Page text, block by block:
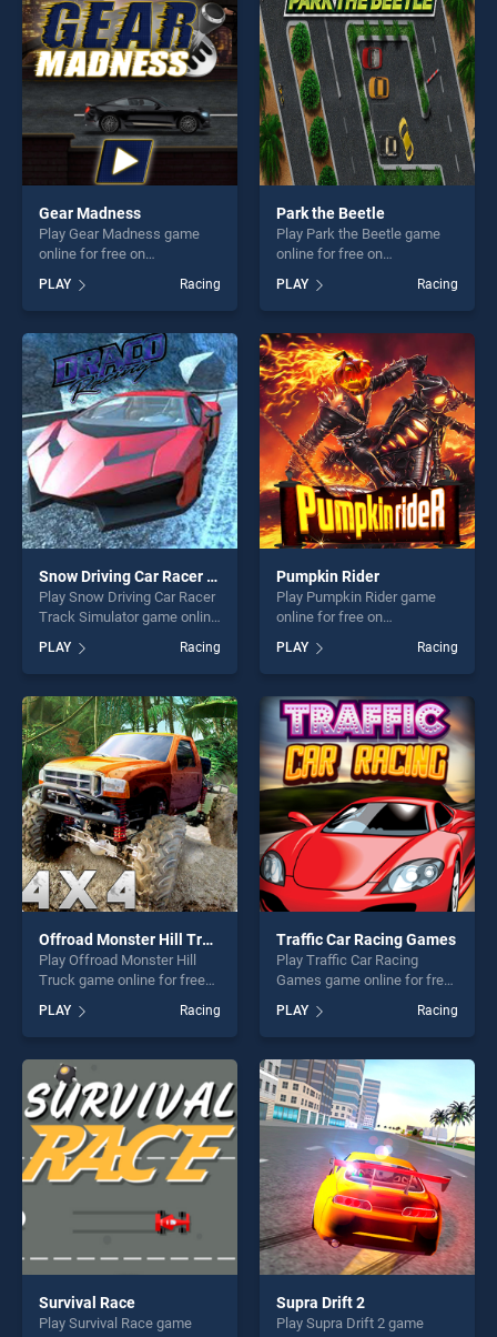
fun and challenge....
fun and challenge....
Gear Madness
Play Gear Madness game
online for free on
BradGames. Gear Madness
stands out as one of our top
skill games, offering endless
entertainment, is perfect for
players seeking fun and
challenge....
PLAY Racing
Park the Beetle
Play Park the Beetle game
online for free on
BradGames. Park the Beetle
stands out as one of our top
skill games, offering endless
entertainment, is perfect for
players seeking fun and
challenge....
PLAY Racing
Snow Driving Car Racer Track Simulator
Play Snow Driving Car Racer
Track Simulator game online
Snow Driving Car Racer
Track Simulator stands out
as one of our top skill
games, offering endless
entertainment, is perfect for
players seeking fun and
challenge....
PLAY Racing
Pumpkin Rider
Play Pumpkin Rider game
online for free on
BradGames. Pumpkin Rider
stands out as one of our top
skill games, offering endless
entertainment, is perfect for
players seeking fun and
challenge....
PLAY Racing
Offroad Monster Hill Truck
Play Offroad Monster Hill
Truck game online for free
Monster Hill Truck stands
out as one of our top skill
games, offering endless
entertainment, is perfect for
players seeking fun and
challenge....
PLAY Racing
Traffic Car Racing Games
Play Traffic Car Racing
Games game online for free
on BradGames. Traffic Car
Racing Games stands out as
one of our top skill games,
offering endless
entertainment, is perfect for
players seeking fun and
challenge....
PLAY Racing
Survival Race
Play Survival Race game
Supra Drift 2
Play Supra Drift 2 game